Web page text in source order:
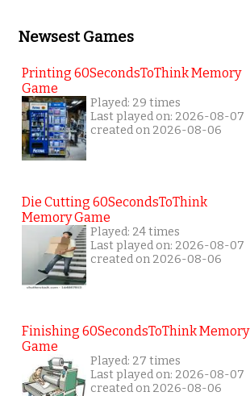
Newsest Games
Printing 60SecondsToThink Memory
Game
Played: 29 times
Last played on: 2026-08-07
created on 2026-08-06
Die Cutting 60SecondsToThink
Memory Game
Played: 24 times
Last played on: 2026-08-07
created on 2026-08-06
Finishing 60SecondsToThink Memory
Game
Played: 27 times
Last played on: 2026-08-07
created on 2026-08-06